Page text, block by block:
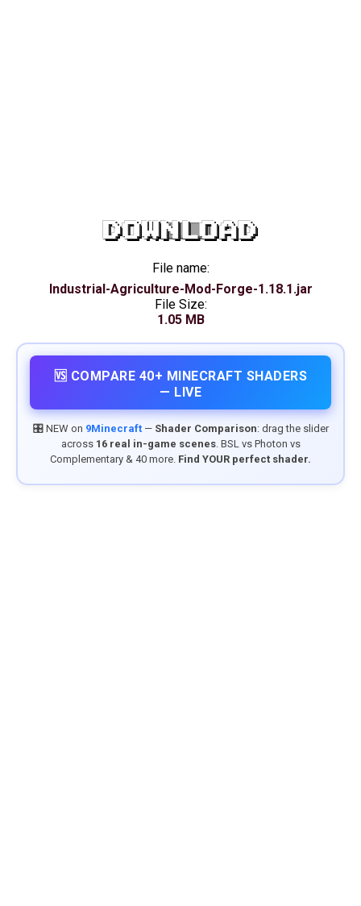
DOWNLOAD
File name:
Industrial-Agriculture-Mod-Forge-1.18.1.jar
File Size:
1.05 MB
🆚 COMPARE 40+ MINECRAFT SHADERS
— LIVE
🎛️ NEW on 9Minecraft— Shader Comparison: drag the slider
across 16 real in-game scenes. BSL vs Photon vs
Complementary & 40 more. Find YOUR perfect shader.